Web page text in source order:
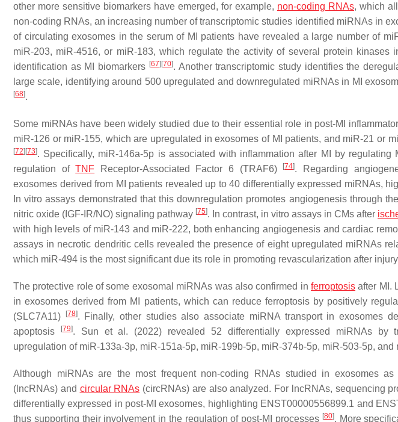
other more sensitive biomarkers have emerged, for example, non-coding RNAs, which
non-coding RNAs, an increasing number of transcriptomic studies identified miRNAs in
of circulating exosomes in the serum of MI patients have revealed a large number of
miR-203, miR-4516, or miR-183, which regulate the activity of several protein kinases
identification as MI biomarkers [67][70]. Another transcriptomic study identifies the
large scale, identifying around 500 upregulated and downregulated miRNAs in MI
[68].
Some miRNAs have been widely studied due to their essential role in post-MI
miR-126 or miR-155, which are upregulated in exosomes of MI patients, and miR-21 or
[72][73]. Specifically, miR-146a-5p is associated with inflammation after MI by regulating
regulation ofTNF Receptor-Associated Factor 6 (TRAF6) [74]. Regarding
exosomes derived from MI patients revealed up to 40 differentially expressed miRNAs,
In vitro assays demonstrated that this downregulation promotes angiogenesis through the
nitric oxide (IGF-IR/NO) signaling pathway [75]. In contrast, in vitro assays in CMs after
with high levels of miR-143 and miR-222, both enhancing angiogenesis and cardiac
assays in necrotic dendritic cells revealed the presence of eight upregulated miRNAs
which miR-494 is the most significant due its role in promoting revascularization after injury
The protective role of some exosomal miRNAs was also confirmed inferroptosis after MI.
in exosomes derived from MI patients, which can reduce ferroptosis by positively
(SLC7A11)
[78]. Finally, other studies also associate miRNA transport in exosomes
apoptosis
[79]. Sun et al. (2022) revealed 52 differentially expressed miRNAs by
upregulation of miR-133a-3p, miR-151a-5p, miR-199b-5p, miR-374b-5p, miR-503-5p, and
Although miRNAs are the most frequent non-coding RNAs studied in exosomes as
(lncRNAs) and circular RNAs (circRNAs) are also analyzed. For lncRNAs, sequencing
differentially expressed in post-MI exosomes, highlighting ENST00000556899.1 and
thus supporting their involvement in the regulation of post-MI processes [80]. More